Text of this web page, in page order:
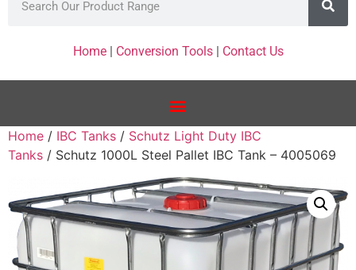
Home| Conversion Tools| Contact Us
Home / IBC Tanks / Schutz Light Duty IBC
Tanks / Schutz 1000L Steel Pallet IBC Tank – 4005069